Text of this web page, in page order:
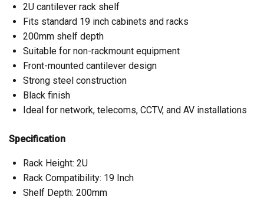
2U cantilever rack shelf
Fits standard 19 inch cabinets and racks
200mm shelf depth
Suitable for non-rackmount equipment
Front-mounted cantilever design
Strong steel construction
Black finish
Ideal for network, telecoms, CCTV, and AV installations
Specification
Rack Height: 2U
Rack Compatibility: 19 Inch
Shelf Depth: 200mm